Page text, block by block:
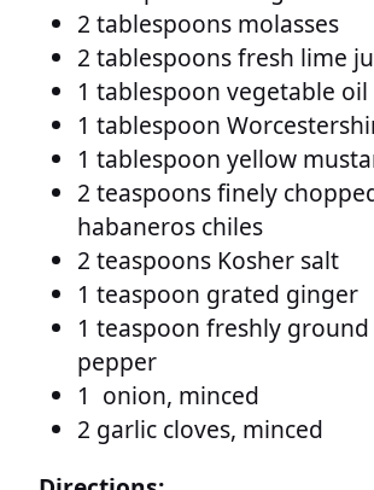
2 tablespoons molasses
2 tablespoons fresh lime
1 tablespoon vegetable oil
1 tablespoon
1 tablespoon yellow
2 teaspoons finely
habaneros chiles
2 teaspoons Kosher salt
1 teaspoon grated ginger
1 teaspoon freshly ground
pepper
1 onion, minced
2 garlic cloves, minced